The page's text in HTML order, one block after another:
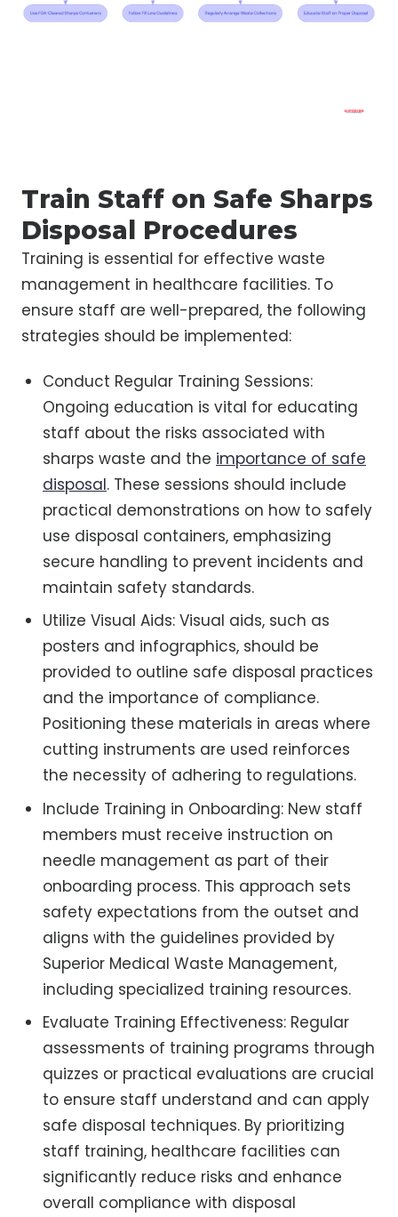
Train Staff on Safe Sharps
Disposal Procedures
Training is essential for effective waste
management in healthcare facilities. To
ensure staff are well-prepared, the following
strategies should be implemented:
Conduct Regular Training Sessions:
Ongoing education is vital for educating
staff about the risks associated with
sharps waste and the importance of safe
disposal. These sessions should include
practical demonstrations on how to safely
use disposal containers, emphasizing
secure handling to prevent incidents and
maintain safety standards.
Utilize Visual Aids: Visual aids, such as
posters and infographics, should be
provided to outline safe disposal practices
and the importance of compliance.
Positioning these materials in areas where
cutting instruments are used reinforces
the necessity of adhering to regulations.
Include Training in Onboarding: New staff
members must receive instruction on
needle management as part of their
onboarding process. This approach sets
safety expectations from the outset and
aligns with the guidelines provided by
Superior Medical Waste Management,
including specialized training resources.
Evaluate Training Effectiveness: Regular
assessments of training programs through
quizzes or practical evaluations are crucial
to ensure staff understand and can apply
safe disposal techniques. By prioritizing
staff training, healthcare facilities can
significantly reduce risks and enhance
overall compliance with disposal